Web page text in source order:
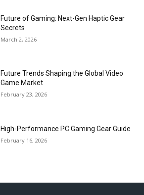
Future of Gaming: Next-Gen Haptic Gear
Secrets
March 2, 2026
Future Trends Shaping the Global Video
Game Market
February 23, 2026
High-Performance PC Gaming Gear Guide
February 16, 2026